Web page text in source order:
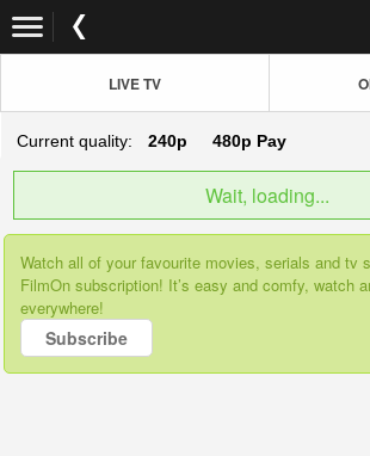
LIVE TV
Current quality: 240p 480p Pay
Wait, loading...
Watch all of your favourite movies, serials and tv
FilmOn subscription! It’s easy and comfy, watch
everywhere!
Subscribe